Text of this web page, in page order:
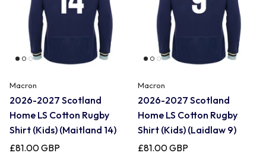
Macron
2026-2027 Scotland
Home LS Cotton Rugby
Shirt (Kids) (Maitland 14)
£81.00 GBP
Macron
2026-2027 Scotland
Home LS Cotton Rugby
Shirt (Kids) (Laidlaw 9)
£81.00 GBP